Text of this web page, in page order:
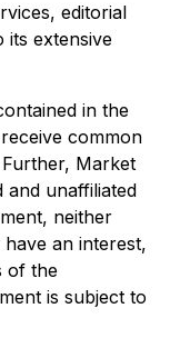
editorial
its extensive
in the
common
Market
and unaffiliated
neither
an interest,
of the
is subject to